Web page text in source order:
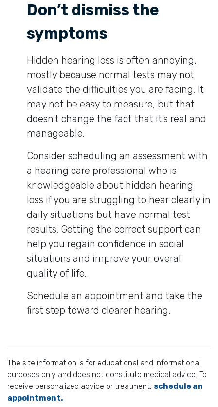
Don’t dismiss the
symptoms
Hidden hearing loss is often annoying,
mostly because normal tests may not
validate the difficulties you are facing. It
may not be easy to measure, but that
doesn’t change the fact that it’s real and
manageable.
Consider scheduling an assessment with
a hearing care professional who is
knowledgeable about hidden hearing
loss if you are struggling to hear clearly in
daily situations but have normal test
results. Getting the correct support can
help you regain confidence in social
situations and improve your overall
quality of life.
Schedule an appointment and take the
first step toward clearer hearing.
The site information is for educational and informational
purposes only and does not constitute medical advice. To
receive personalized advice or treatment, schedule an
appointment.